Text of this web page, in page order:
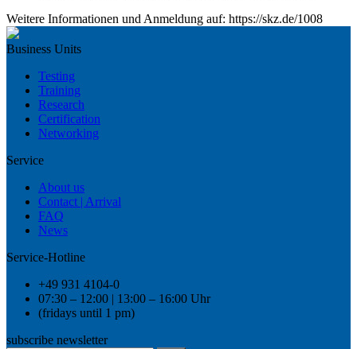
Weitere Informationen und Anmeldung auf: https://skz.de/1008
Business Units
Testing
Training
Research
Certification
Networking
Service
About us
Contact | Arrival
FAQ
News
Service-Hotline
+49 931 4104-0
07:30 – 12:00 | 13:00 – 16:00 Uhr
(fridays until 1 pm)
subscribe newsletter